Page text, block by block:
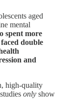
aged
mental
spent more
double
and
high-quality
only show